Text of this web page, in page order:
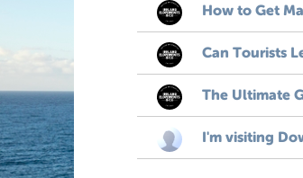
How to Get
Can Tourists
The Ultimate
I'm visiting